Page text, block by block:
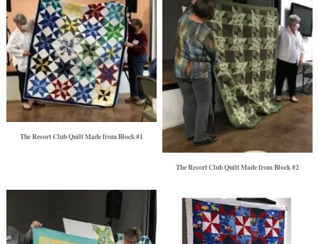
The Resort Club Quilt Made from Block #1
The Resort Club Quilt Made from Block #2